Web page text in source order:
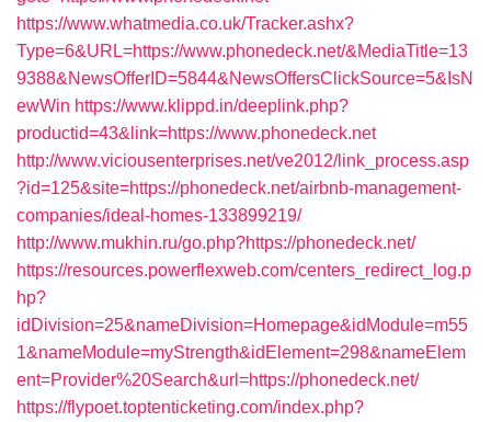
https://www.whatmedia.co.uk/Tracker.ashx?
Type=6&URL=https://www.phonedeck.net/&MediaTitle=13
9388&NewsOfferID=5844&NewsOffersClickSource=5&IsN
ewWin https://www.klippd.in/deeplink.php?
productid=43&link=https://www.phonedeck.net
http://www.viciousenterprises.net/ve2012/link_process.asp
?id=125&site=https://phonedeck.net/airbnb-management-
companies/ideal-homes-133899219/
http://www.mukhin.ru/go.php?https://phonedeck.net/
https://resources.powerflexweb.com/centers_redirect_log.p
hp?
idDivision=25&nameDivision=Homepage&idModule=m55
1&nameModule=myStrength&idElement=298&nameElem
ent=Provider%20Search&url=https://phonedeck.net/
https://flypoet.toptenticketing.com/index.php?